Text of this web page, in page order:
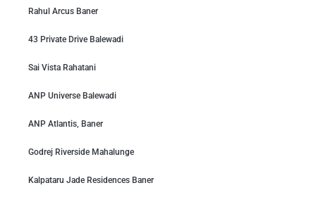
Rahul Arcus Baner
43 Private Drive Balewadi
Sai Vista Rahatani
ANP Universe Balewadi
ANP Atlantis, Baner
Godrej Riverside Mahalunge
Kalpataru Jade Residences Baner